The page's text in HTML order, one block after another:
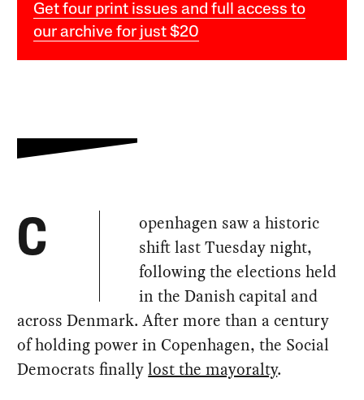
Get four print issues and full access to
our archive for just $20
C
openhagen saw a historic
shift last Tuesday night,
following the elections held
in the Danish capital and
across Denmark. After more than a century
of holding power in Copenhagen, the Social
Democrats finallylost the mayoralty.